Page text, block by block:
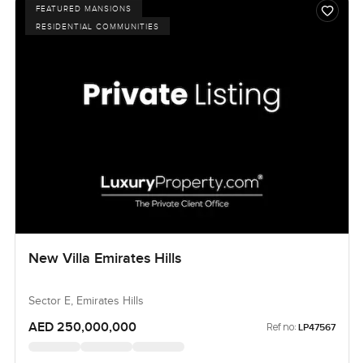
FEATURED MANSIONS
RESIDENTIAL COMMUNITIES
New Villa Emirates Hills
Sector E, Emirates Hills
AED 250,000,000 Ref no: LP47567